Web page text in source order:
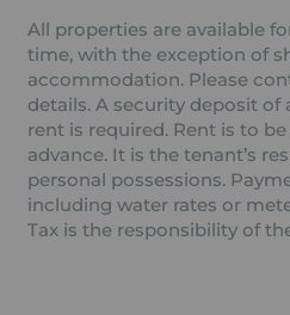
All properties are available
time, with the exception of
accommodation. Please
details. A security deposit of
rent is required. Rent is to
advance. It is the tenant’s
personal possessions.
including water rates or
Tax is the responsibility of